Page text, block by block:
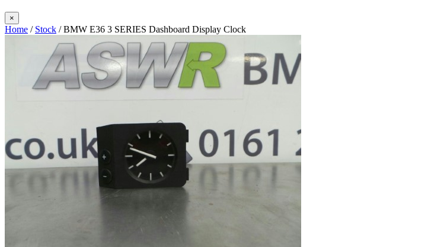
×
Home / Stock / BMW E36 3 SERIES Dashboard Display Clock